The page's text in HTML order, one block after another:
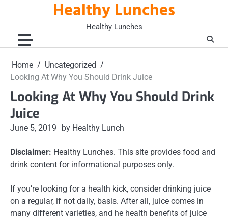
Healthy Lunches
Healthy Lunches
Home
Uncategorized
Looking At Why You Should Drink Juice
Looking At Why You Should Drink
Juice
June 5, 2019 by Healthy Lunch
Disclaimer: Healthy Lunches. This site provides food and
drink content for informational purposes only.
If you’re looking for a health kick, consider drinking juice
on a regular, if not daily, basis. After all, juice comes in
many different varieties, and he health benefits of juice